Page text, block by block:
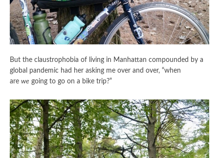
But the claustrophobia of living in Manhattan compounded by a
global pandemic had her asking me over and over, “when
are we going to go on a bike trip?”